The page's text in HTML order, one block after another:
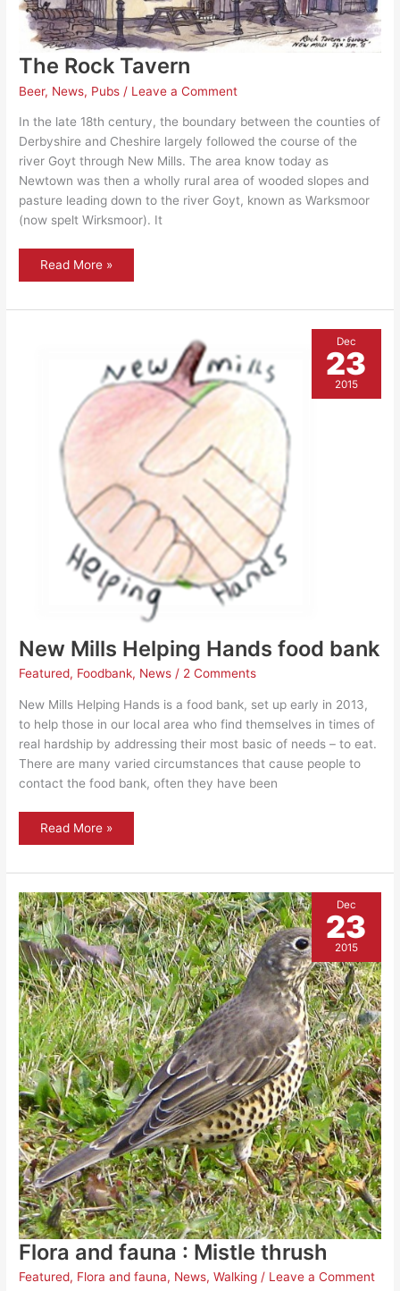
The Rock Tavern
Beer, News, Pubs / Leave a Comment
In the late 18th century, the boundary between the counties of
Derbyshire and Cheshire largely followed the course of the
river Goyt through New Mills. The area know today as
Newtown was then a wholly rural area of wooded slopes and
pasture leading down to the river Goyt, known as Warksmoor
(now spelt Wirksmoor). It
The
Read More »
New Mills Helping Hands food bank
Featured, Foodbank, News / 2 Comments
New Mills Helping Hands is a food bank, set up early in 2013,
to help those in our local area who find themselves in times of
real hardship by addressing their most basic of needs – to eat.
There are many varied circumstances that cause people to
contact the food bank, often they have been
New
food
Read More »
Dec
23
2015
Flora and fauna : Mistle thrush
Featured, Flora and fauna, News,Walking / Leave a Comment
Dec
23
2015